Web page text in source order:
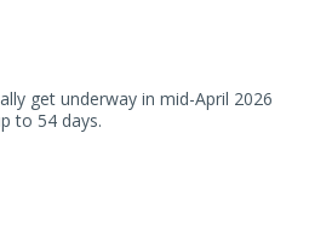
get underway in mid-April 2026
to 54 days.